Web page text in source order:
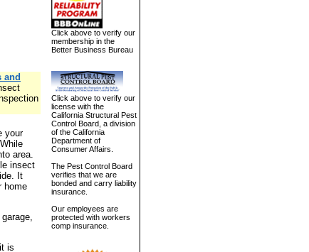
and
your
area.
insect
It
home
is
Click above to verify our
membership in the
Better Business Bureau
Click above to verify our
license with the
California Structural Pest
Control Board, a division
of the California
Department of
Consumer Affairs.
The Pest Control Board
verifies that we are
bonded and carry liability
insurance.
Our employees are
protected with workers
comp insurance.